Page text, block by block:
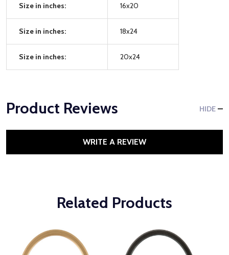
Size in inches: 16x20
Size in inches: 18x24
Size in inches: 20x24
Product Reviews HIDE
WRITE A REVIEW
Related Products